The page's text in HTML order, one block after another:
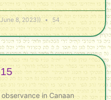
8, 2023))
54
in Canaan